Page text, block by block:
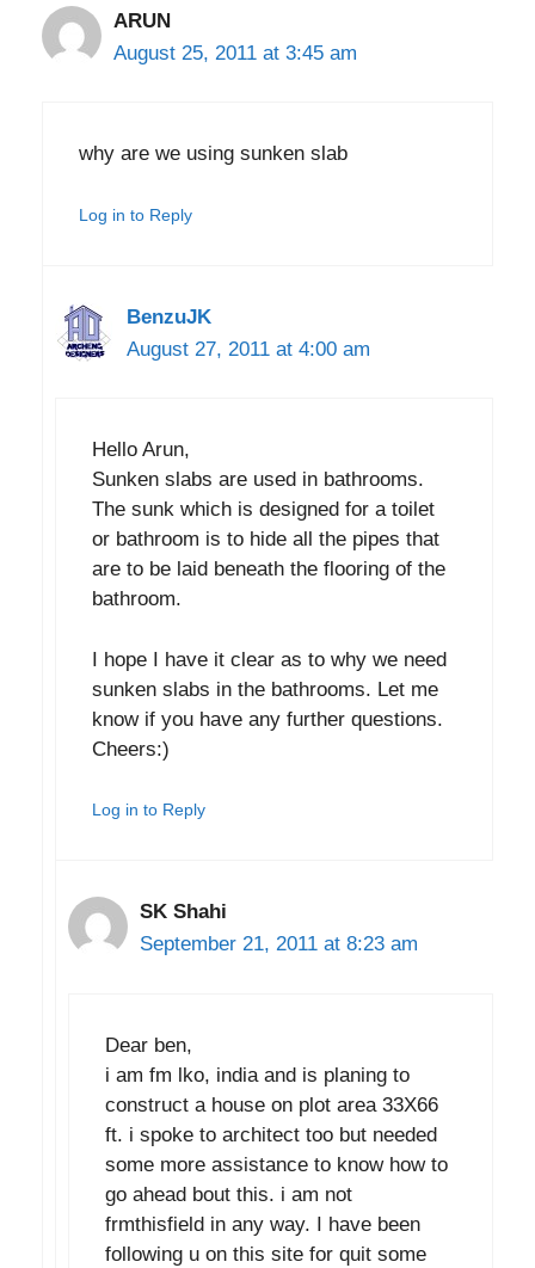
ARUN
August 25, 2011 at 3:45 am
why are we using sunken slab
Log in to Reply
BenzuJK
August 27, 2011 at 4:00 am
Hello Arun,
Sunken slabs are used in bathrooms.
The sunk which is designed for a toilet
or bathroom is to hide all the pipes that
are to be laid beneath the flooring of the
bathroom.
I hope I have it clear as to why we need
sunken slabs in the bathrooms. Let me
know if you have any further questions.
Cheers:)
Log in to Reply
SK Shahi
September 21, 2011 at 8:23 am
Dear ben,
i am fm lko, india and is planing to
construct a house on plot area 33X66
ft. i spoke to architect too but needed
some more assistance to know how to
go ahead bout this. i am not
frmthisfield in any way. I have been
following u on this site for quit some